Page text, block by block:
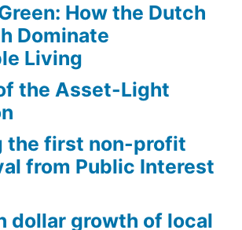
How the Dutch
Dominate
Living
the Asset-Light
the first non-profit
from Public Interest
dollar growth of local